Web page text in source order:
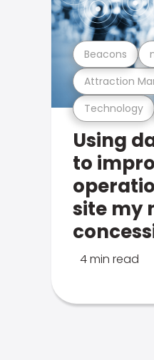
Technology
Attraction
Beacons
Using
to
site my
4 min read